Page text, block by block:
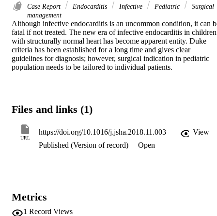
Case Report Endocarditis Infective Pediatric
Surgical
management
Although infective endocarditis is an uncommon condition, it can
fatal if not treated. The new era of infective endocarditis in children
with structurally normal heart has become apparent entity. Duke
criteria has been established for a long time and gives clear
guidelines for diagnosis; however, surgical indication in pediatric
population needs to be tailored to individual patients.
Files and links (1)
URL
https://doi.org/10.1016/j.jsha.2018.11.003
View
Published (Version of record)
Open
Metrics
1 Record Views